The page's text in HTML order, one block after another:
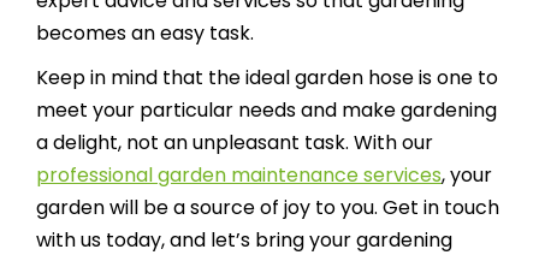
becomes an easy task.
Keep in mind that the ideal garden hose is one to
meet your particular needs and make gardening
a delight, not an unpleasant task. With our
professional garden maintenance services, your
garden will be a source of joy to you. Get in touch
with us today, and let’s bring your gardening